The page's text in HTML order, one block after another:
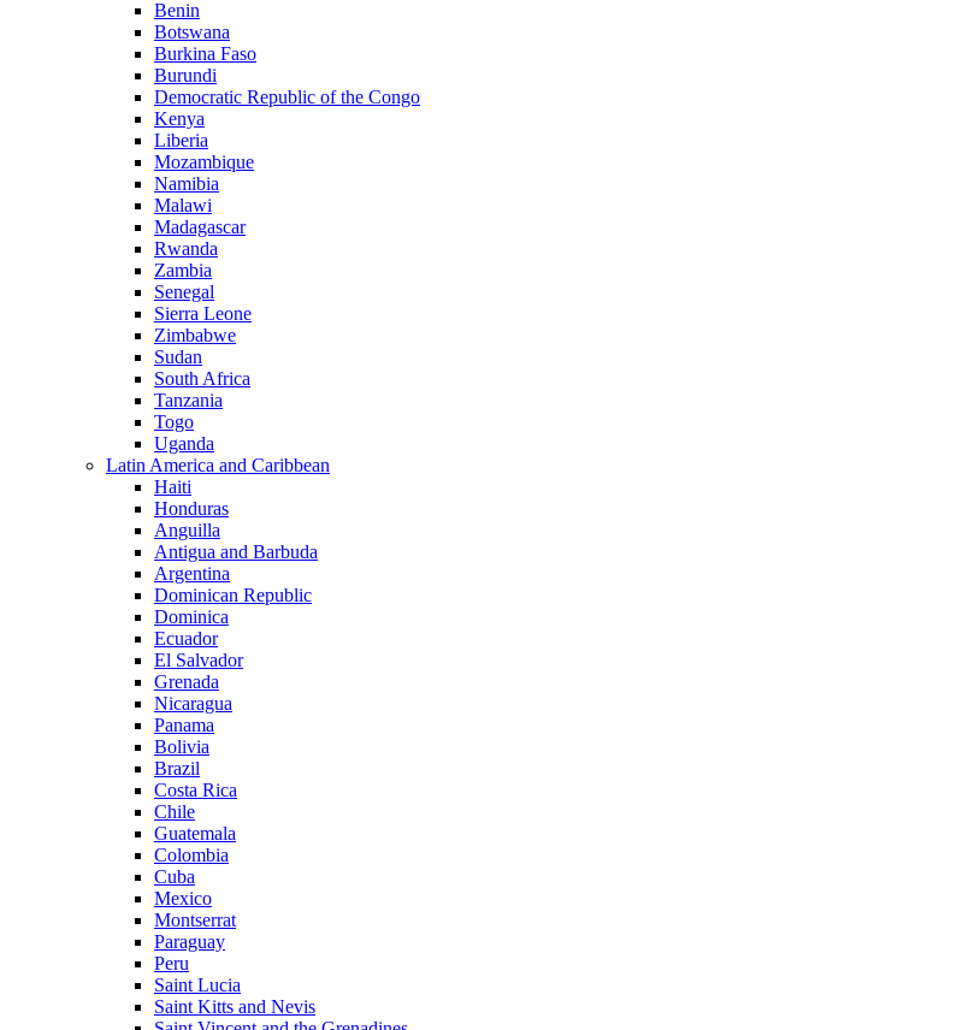
Benin
Botswana
Burkina Faso
Burundi
Democratic Republic of the Congo
Kenya
Liberia
Mozambique
Namibia
Malawi
Madagascar
Rwanda
Zambia
Senegal
Sierra Leone
Zimbabwe
Sudan
South Africa
Tanzania
Togo
Uganda
Latin America and Caribbean
Haiti
Honduras
Anguilla
Antigua and Barbuda
Argentina
Dominican Republic
Dominica
Ecuador
El Salvador
Grenada
Nicaragua
Panama
Bolivia
Brazil
Costa Rica
Chile
Guatemala
Colombia
Cuba
Mexico
Montserrat
Paraguay
Peru
Saint Lucia
Saint Kitts and Nevis